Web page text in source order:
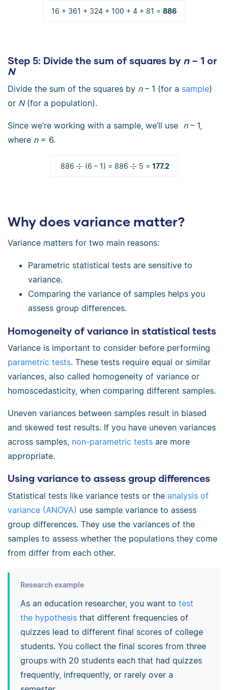
16 + 361 + 324 + 100 + 4 + 81 = 886
Step 5: Divide the sum of squares by n– 1 or
N
Divide the sum of the squares by n– 1 (for a sample)
or N(for a population).
Since we’re working with a sample, we’ll use n– 1,
where n= 6.
886 (6 – 1) = 886 5 = 177.2
Why does variance matter?
Variance matters for two main reasons:
Parametric statistical tests are sensitive to
variance.
Comparing the variance of samples helps you
assess group differences.
Homogeneity of variance in statistical tests
Variance is important to consider before performing
parametric tests. These tests require equal or similar
variances, also called homogeneity of variance or
homoscedasticity, when comparing different samples.
Uneven variances between samples result in biased
and skewed test results. If you have uneven variances
across samples, non-parametric tests are more
appropriate.
Using variance to assess group differences
Statistical tests like variance tests or the analysis of
variance (ANOVA) use sample variance to assess
group differences. They use the variances of the
samples to assess whether the populations they come
from differ from each other.
Research example
As an education researcher, you want to test
the hypothesisthat different frequencies of
quizzes lead to different final scores of college
students. You collect the final scores from three
groups with 20 students each that had quizzes
frequently, infrequently, or rarely over a